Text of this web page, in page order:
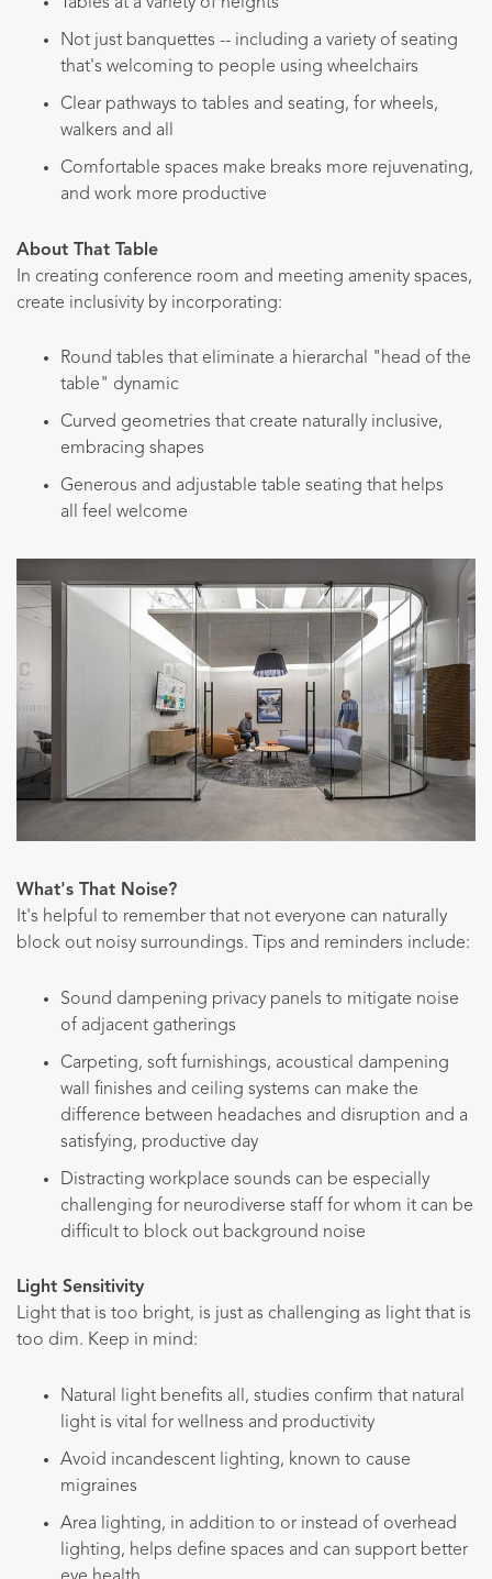
Not just banquettes -- including a variety of seating
that's welcoming to people using wheelchairs
Clear pathways to tables and seating, for wheels,
walkers and all
Comfortable spaces make breaks more rejuvenating,
and work more productive
About That Table
In creating conference room and meeting amenity spaces,
create inclusivity by incorporating:
Round tables that eliminate a hierarchal "head of the
table" dynamic
Curved geometries that create naturally inclusive,
embracing shapes
Generous and adjustable table seating that helps
all feel welcome
What's That Noise?
It's helpful to remember that not everyone can naturally
block out noisy surroundings. Tips and reminders include:
Sound dampening privacy panels to mitigate noise
of adjacent gatherings
Carpeting, soft furnishings, acoustical dampening
wall finishes and ceiling systems can make the
difference between headaches and disruption and a
satisfying, productive day
Distracting workplace sounds can be especially
challenging for neurodiverse staff for whom it can be
difficult to block out background noise
Light Sensitivity
Light that is too bright, is just as challenging as light that is
too dim. Keep in mind:
Natural light benefits all, studies confirm that natural
light is vital for wellness and productivity
Avoid incandescent lighting, known to cause
migraines
Area lighting, in addition to or instead of overhead
lighting, helps define spaces and can support better